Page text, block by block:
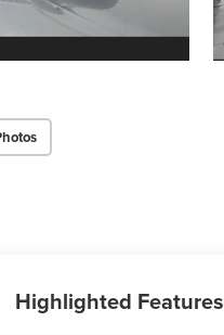
Highlighted Features